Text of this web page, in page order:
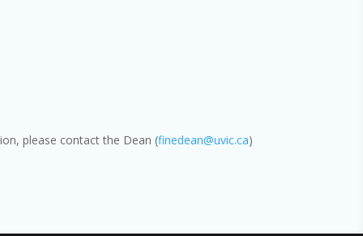
please contact the Dean (finedean@uvic.ca)